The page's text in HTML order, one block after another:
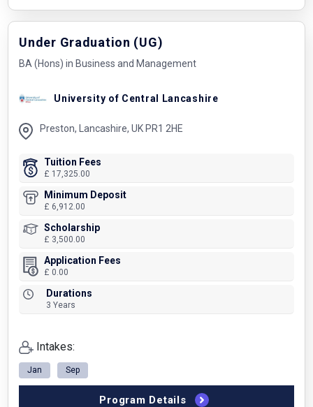
Under Graduation (UG)
BA (Hons) in Business and Management
University of Central Lancashire
Preston, Lancashire, UK PR1 2HE
Tuition Fees
£ 17,325.00
Minimum Deposit
£ 6,912.00
Scholarship
£ 3,500.00
Application Fees
£ 0.00
Durations
3 Years
Intakes:
Jan Sep
Program Details